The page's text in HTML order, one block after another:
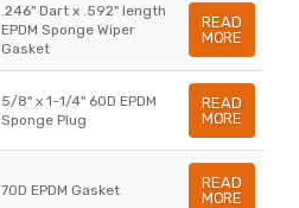
.246" Dart x .592" length
EPDM Sponge Wiper
Gasket
READ
MORE
5/8" x 1-1/4" 60D EPDM
Sponge Plug
READ
MORE
70D EPDM Gasket
READ
MORE